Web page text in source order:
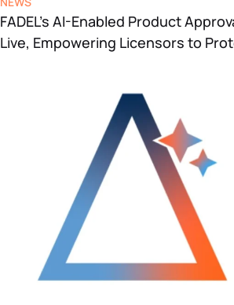
FADEL’s AI-Enabled Product
Live, Empowering Licensors to